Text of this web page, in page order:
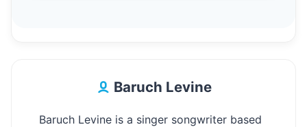
Baruch Levine
Baruch Levine is a singer songwriter based